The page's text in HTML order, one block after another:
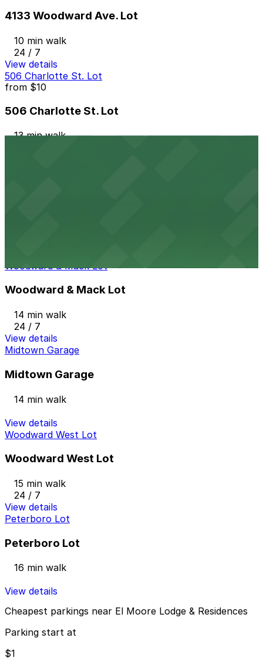
4133 Woodward Ave. Lot
10 min walk
24 / 7
View details
506 Charlotte St. Lot
from $10
506 Charlotte St. Lot
13 min walk
Woodward & Mack Lot
Woodward & Mack Lot
14 min walk
24 / 7
View details
Midtown Garage
Midtown Garage
14 min walk
View details
Woodward West Lot
Woodward West Lot
15 min walk
24 / 7
View details
Peterboro Lot
Peterboro Lot
16 min walk
View details
Cheapest parkings near El Moore Lodge & Residences
Parking start at
$1